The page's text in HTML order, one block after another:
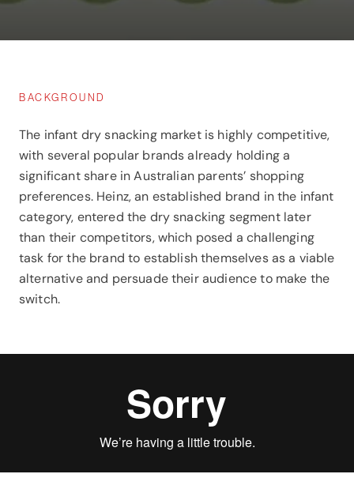
BACKGROUND
The infant dry snacking market is highly competitive,
with several popular brands already holding a
significant share in Australian parents’ shopping
preferences. Heinz, an established brand in the infant
category, entered the dry snacking segment later
than their competitors, which posed a challenging
task for the brand to establish themselves as a viable
alternative and persuade their audience to make the
switch.